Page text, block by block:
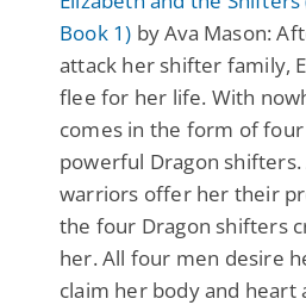
Book 1) by Ava Mason:
attack her shifter family,
flee for her life. With
comes in the form of four
powerful Dragon
warriors offer her their
the four Dragon shifters
her. All four men desire
claim her body and heart